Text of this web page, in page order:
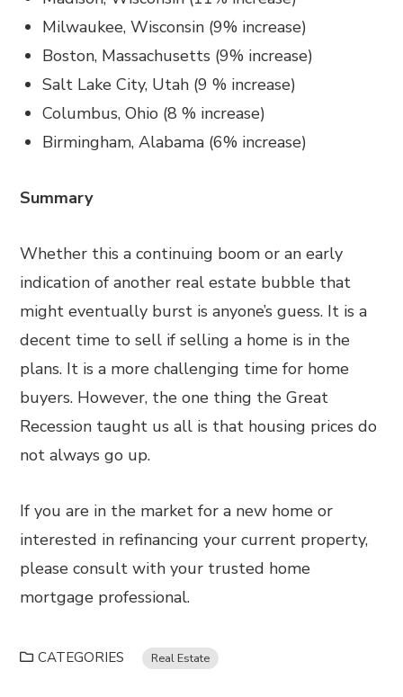
Milwaukee, Wisconsin (9% increase)
Boston, Massachusetts (9% increase)
Salt Lake City, Utah (9 % increase)
Columbus, Ohio (8 % increase)
Birmingham, Alabama (6% increase)
Summary
Whether this a continuing boom or an early
indication of another real estate bubble that
might eventually burst is anyone’s guess. It is a
decent time to sell if selling a home is in the
plans. It is a more challenging time for home
buyers. However, the one thing the Great
Recession taught us all is that housing prices do
not always go up.
If you are in the market for a new home or
interested in refinancing your current property,
please consult with your trusted home
mortgage professional.
CATEGORIES Real Estate